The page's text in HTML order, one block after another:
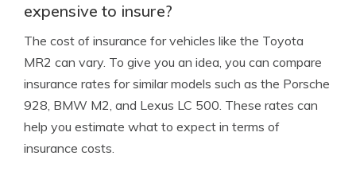
expensive to insure?
The cost of insurance for vehicles like the Toyota
MR2 can vary. To give you an idea, you can compare
insurance rates for similar models such as the Porsche
928, BMW M2, and Lexus LC 500. These rates can
help you estimate what to expect in terms of
insurance costs.